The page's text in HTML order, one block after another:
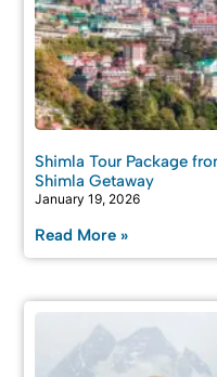
Shimla Tour Package
Shimla Getaway
January 19, 2026
Read More »